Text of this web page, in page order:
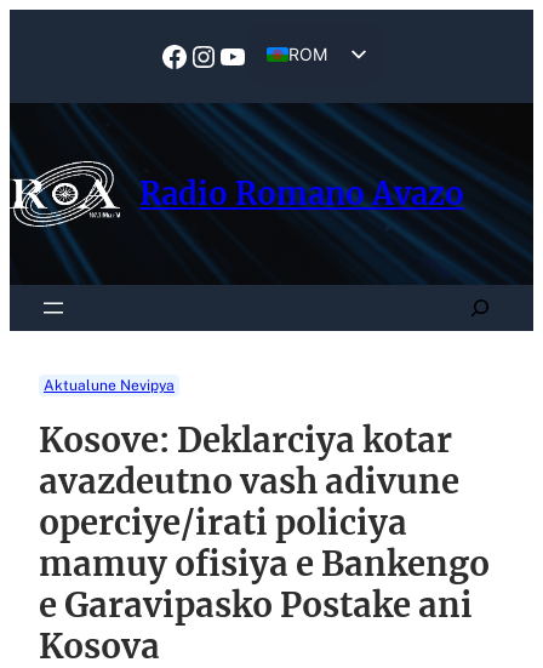
Facebook
Instagram
YouTube
ROM
Radio Romano Avazo
Search
Aktualune Nevipya
Kosove: Deklarciya kotar
avazdeutno vash adivune
operciye/irati policiya
mamuy ofisiya e Bankengo
e Garavipasko Postake ani
Kosova